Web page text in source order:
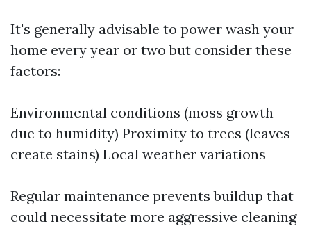
It's generally advisable to power wash your
home every year or two but consider these
factors:
Environmental conditions (moss growth
due to humidity) Proximity to trees (leaves
create stains) Local weather variations
Regular maintenance prevents buildup that
could necessitate more aggressive cleaning